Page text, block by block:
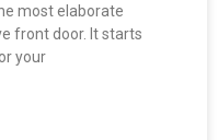
most elaborate
front door. It starts
your